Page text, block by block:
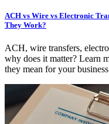
ACH vs Wire vs Electronic
They Work?
ACH, wire transfers,
why does it matter? Learn
they mean for your